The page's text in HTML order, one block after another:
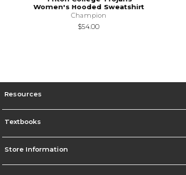
Women's Hooded Sweatshirt
Champion
$54.00
Resources
Textbooks
Store Information